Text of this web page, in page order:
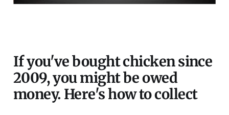
If you've bought chicken since
2009, you might be owed
money. Here's how to collect